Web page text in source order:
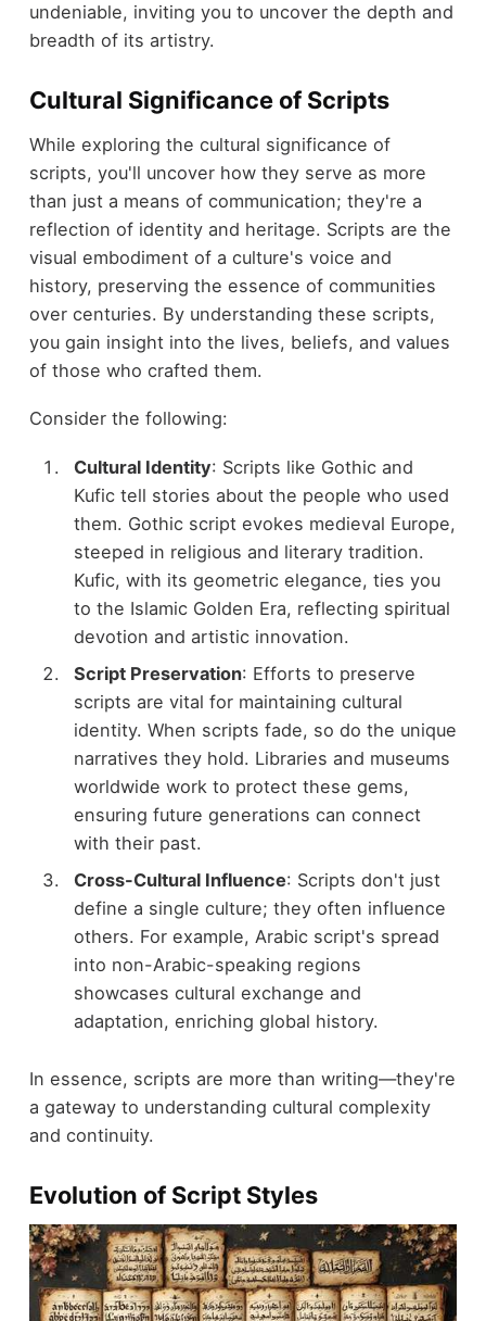
undeniable, inviting you to uncover the depth and
breadth of its artistry.
Cultural Significance of Scripts
While exploring the cultural significance of
scripts, you'll uncover how they serve as more
than just a means of communication; they're a
reflection of identity and heritage. Scripts are the
visual embodiment of a culture's voice and
history, preserving the essence of communities
over centuries. By understanding these scripts,
you gain insight into the lives, beliefs, and values
of those who crafted them.
Consider the following:
Cultural Identity: Scripts like Gothic and
Kufic tell stories about the people who used
them. Gothic script evokes medieval Europe,
steeped in religious and literary tradition.
Kufic, with its geometric elegance, ties you
to the Islamic Golden Era, reflecting spiritual
devotion and artistic innovation.
Script Preservation: Efforts to preserve
scripts are vital for maintaining cultural
identity. When scripts fade, so do the unique
narratives they hold. Libraries and museums
worldwide work to protect these gems,
ensuring future generations can connect
with their past.
Cross-Cultural Influence: Scripts don't just
define a single culture; they often influence
others. For example, Arabic script's spread
into non-Arabic-speaking regions
showcases cultural exchange and
adaptation, enriching global history.
In essence, scripts are more than writing—they're
a gateway to understanding cultural complexity
and continuity.
Evolution of Script Styles